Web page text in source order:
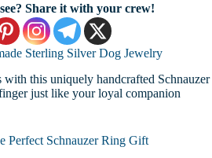
Share it with your crew!
Sterling Silver Dog Jewelry
this uniquely handcrafted Schnauzer
just like your loyal companion
Perfect Schnauzer Ring Gift